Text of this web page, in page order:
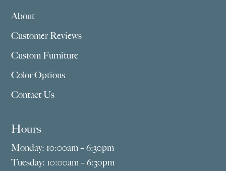
About
Customer Reviews
Custom Furniture
Color Options
Contact Us
Hours
Monday: 10:00am – 6:30pm
Tuesday: 10:00am – 6:30pm